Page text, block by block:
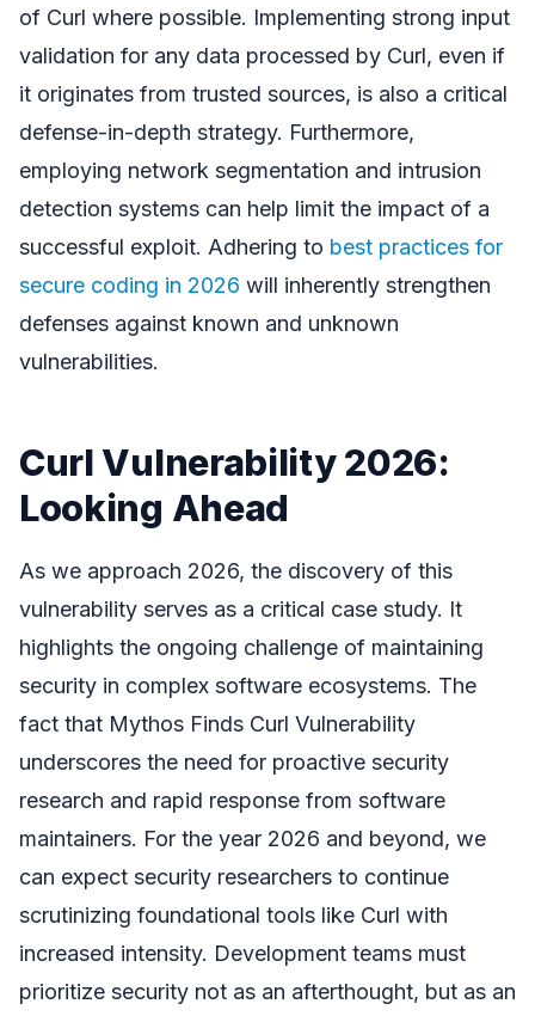
of Curl where possible. Implementing strong input
validation for any data processed by Curl, even if
it originates from trusted sources, is also a critical
defense-in-depth strategy. Furthermore,
employing network segmentation and intrusion
detection systems can help limit the impact of a
successful exploit. Adhering to best practices for
secure coding in 2026 will inherently strengthen
defenses against known and unknown
vulnerabilities.
Curl Vulnerability 2026:
Looking Ahead
As we approach 2026, the discovery of this
vulnerability serves as a critical case study. It
highlights the ongoing challenge of maintaining
security in complex software ecosystems. The
fact that Mythos Finds Curl Vulnerability
underscores the need for proactive security
research and rapid response from software
maintainers. For the year 2026 and beyond, we
can expect security researchers to continue
scrutinizing foundational tools like Curl with
increased intensity. Development teams must
prioritize security not as an afterthought, but as an